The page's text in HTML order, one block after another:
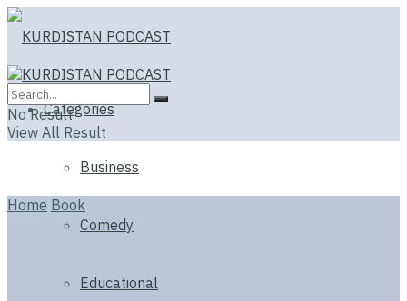
Categories
Business
Comedy
Educational
No Result
View All Result
Home Book